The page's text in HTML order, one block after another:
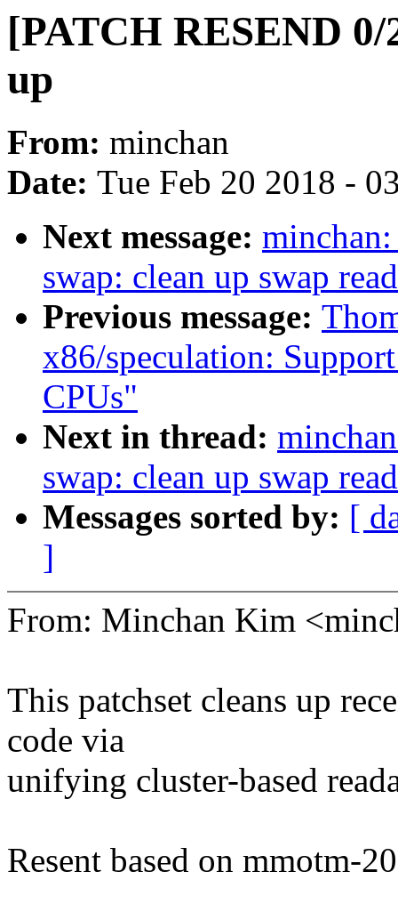
[PATCH RESEND 0/
up
From: minchan
Date: Tue Feb 20 2018 -
Next message:
swap: clean up swap
Previous message:
x86/speculation:
CPUs"
Next in thread:
swap: clean up swap
Messages sorted by: [
]
From: Minchan Kim
This patchset cleans up
code via
unifying cluster-based
Resent based on mmotm-